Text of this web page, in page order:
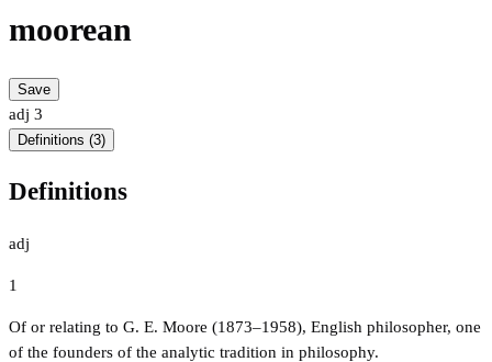
moorean
Save
adj 3
Definitions (3)
Definitions
adj
1
Of or relating to G. E. Moore (1873–1958), English philosopher, one
of the founders of the analytic tradition in philosophy.